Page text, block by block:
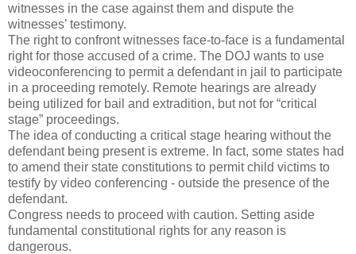
witnesses in the case against them and dispute the
witnesses’ testimony.
The right to confront witnesses face-to-face is a fundamental
right for those accused of a crime. The DOJ wants to use
videoconferencing to permit a defendant in jail to participate
in a proceeding remotely. Remote hearings are already
being utilized for bail and extradition, but not for “critical
stage” proceedings.
The idea of conducting a critical stage hearing without the
defendant being present is extreme. In fact, some states had
to amend their state constitutions to permit child victims to
testify by video conferencing - outside the presence of the
defendant.
Congress needs to proceed with caution. Setting aside
fundamental constitutional rights for any reason is
dangerous.